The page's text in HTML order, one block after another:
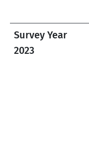
Survey Year
2023